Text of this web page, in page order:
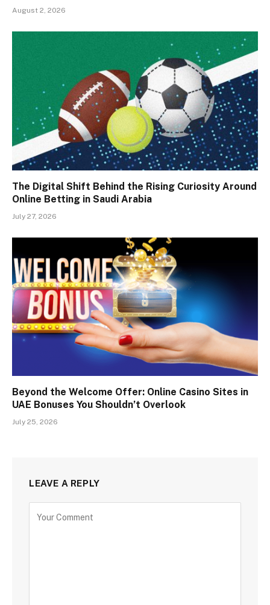
August 2, 2026
The Digital Shift Behind the Rising Curiosity Around
Online Betting in Saudi Arabia
July 27, 2026
Beyond the Welcome Offer: Online Casino Sites in
UAE Bonuses You Shouldn’t Overlook
July 25, 2026
LEAVE A REPLY